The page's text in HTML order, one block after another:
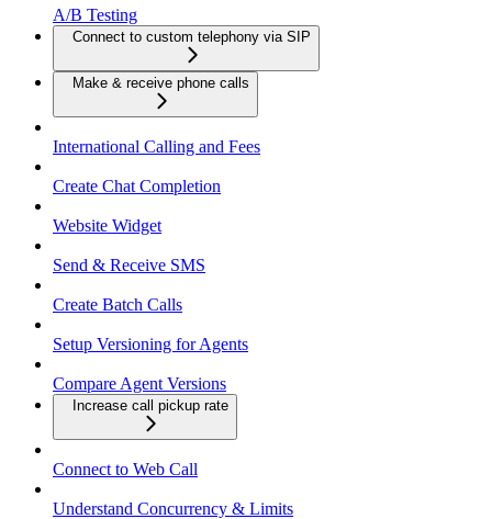
A/B Testing
Connect to custom telephony via SIP
Make & receive phone calls
International Calling and Fees
Create Chat Completion
Website Widget
Send & Receive SMS
Create Batch Calls
Setup Versioning for Agents
Compare Agent Versions
Increase call pickup rate
Connect to Web Call
Understand Concurrency & Limits